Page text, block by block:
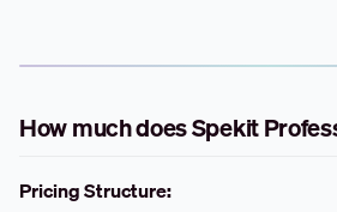
How much does Spekit
Pricing Structure: